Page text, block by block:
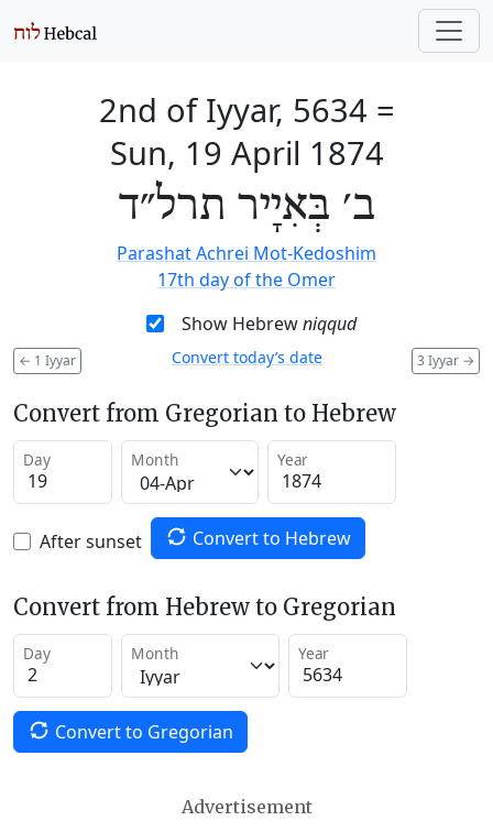
2nd of Iyyar, 5634 =
Sun, 19 April 1874
ב׳ בְּאִיָיר תרל״ד
Parashat Achrei Mot-Kedoshim
17th day of the Omer
Show Hebrewniqqud
← 1 Iyyar 3 Iyyar →
Convert today’s date
Convert from Gregorian to Hebrew
Day Month Year
After sunset Convert to Hebrew
Convert from Hebrew to Gregorian
Day Month Year
Convert to Gregorian
Advertisement